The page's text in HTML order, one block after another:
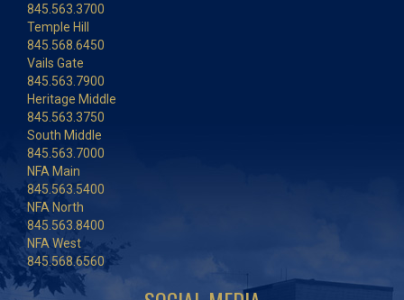
845.563.3700
Temple Hill
845.568.6450
Vails Gate
845.563.7900
Heritage Middle
845.563.3750
South Middle
845.563.7000
NFA Main
845.563.5400
NFA North
845.563.8400
NFA West
845.568.6560